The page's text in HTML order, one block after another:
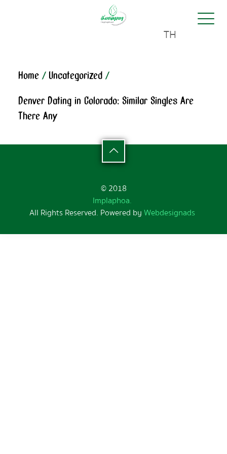
TH
Home/Uncategorized/
Denver Dating in Colorado: Similar Singles Are
There Any
© 2018
Implaphoa.
All Rights Reserved. Powered byWebdesignads